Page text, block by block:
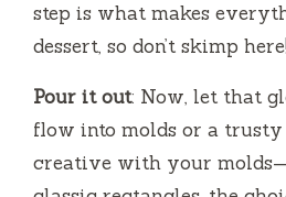
step is what makes
dessert, so don’t skimp here!
Pour it out: Now, let that
flow into molds or a trusty
creative with your